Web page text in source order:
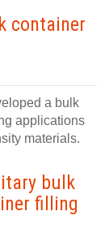
container
a bulk
applications
materials.
bulk
filling